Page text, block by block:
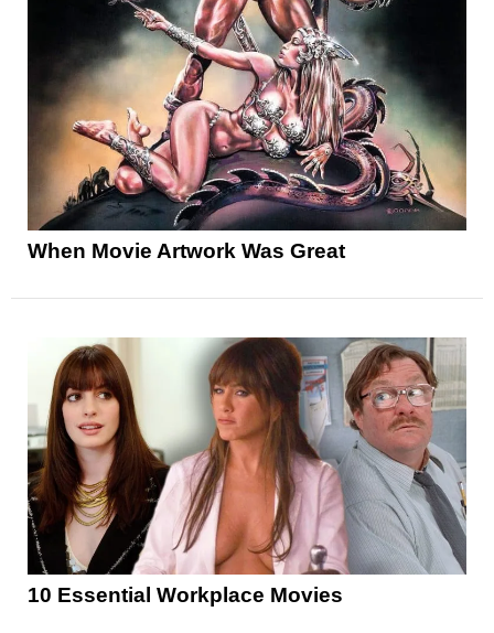
When Movie Artwork Was Great
10 Essential Workplace Movies